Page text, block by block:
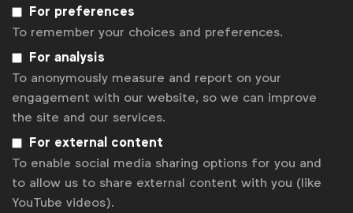
Laura Baeyens News
National Advertiser Associations
Contact us
atl.baeyens@wfanet.org
Get analysis, insight & opinions
from the world's top marketers.
For preferences
To remember your choices and preferences.
For analysis
To anonymously measure and report on your
engagement with our website, so we can improve
the site and our services.
For external content
To enable social media sharing options for you and
to allow us to share external content with you (like
YouTube videos).